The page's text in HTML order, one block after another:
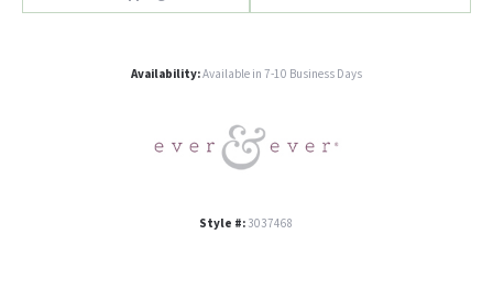
Availability:Available in 7-10 Business Days
Style #: 3037468